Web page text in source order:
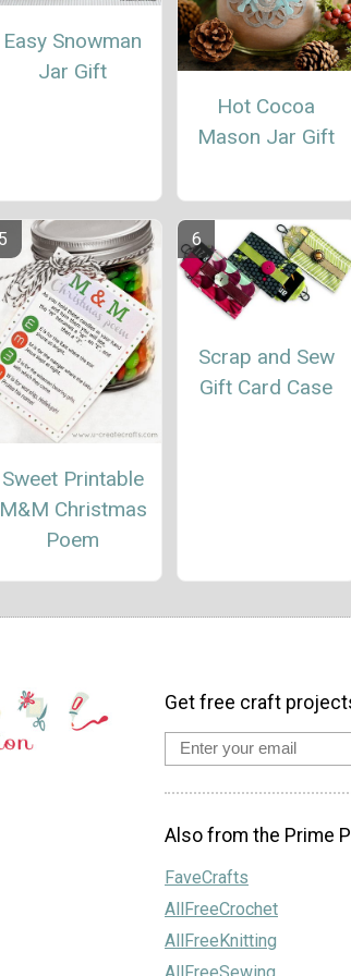
Easy Snowman
Jar Gift
Hot Cocoa
Mason Jar Gift
Sweet Printable
M&M Christmas
Poem
Scrap and Sew
Gift Card Case
Get free craft
Also from the Prime
FaveCrafts
AllFreeCrochet
AllFreeKnitting